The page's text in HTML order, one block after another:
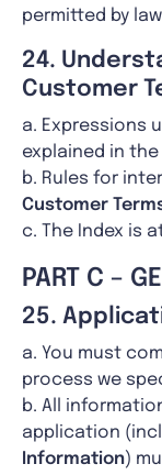
permitted by
24.
Customer
a. Expressions
explained in the
b. Rules for
Customer
c. The Index is
PART C –
25.
a. You must
process we
b. All
application
Information)